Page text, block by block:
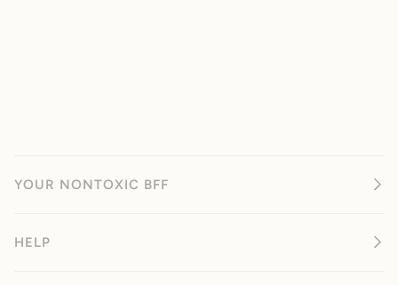
YOUR NONTOXIC BFF
HELP